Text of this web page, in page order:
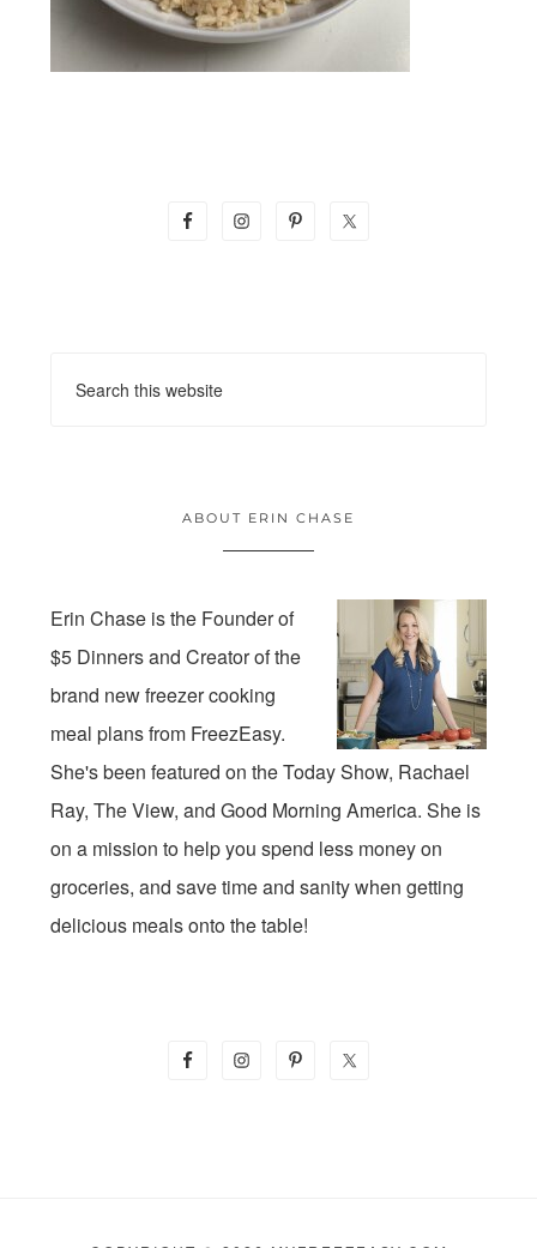
ABOUT ERIN CHASE
Erin Chase is the Founder of
$5 Dinners and Creator of the
brand new freezer cooking
meal plans from FreezEasy.
She's been featured on the Today Show, Rachael
Ray, The View, and Good Morning America. She is
on a mission to help you spend less money on
groceries, and save time and sanity when getting
delicious meals onto the table!